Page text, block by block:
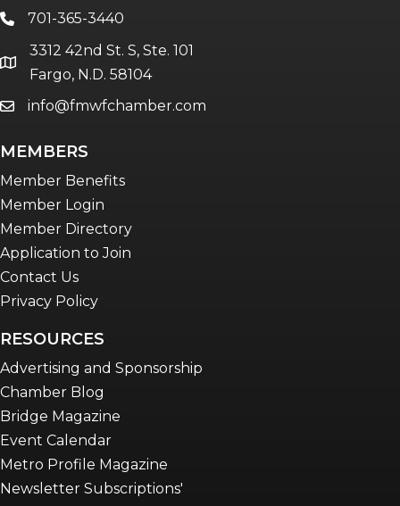
Women Connect events
Young Professionals Network (YPN)
phone701-365-3440
location
3312 42nd St. S, Ste. 101
Fargo, N.D. 58104
emailinfo@fmwfchamber.com
MEMBERS
Member Benefits
Member Login
Member Directory
Application to Join
Contact Us
Privacy Policy
RESOURCES
Advertising and Sponsorship
Chamber Blog
Bridge Magazine
Event Calendar
Metro Profile Magazine
Newsletter Subscriptions'